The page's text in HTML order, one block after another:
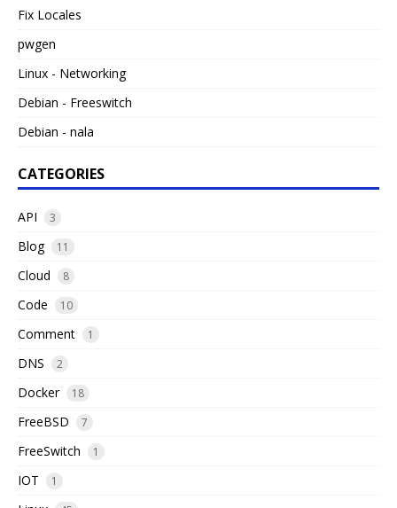
Fix Locales
pwgen
Linux - Networking
Debian - Freeswitch
Debian - nala
CATEGORIES
API 3
Blog 11
Cloud 8
Code 10
Comment 1
DNS 2
Docker 18
FreeBSD 7
FreeSwitch 1
IOT 1